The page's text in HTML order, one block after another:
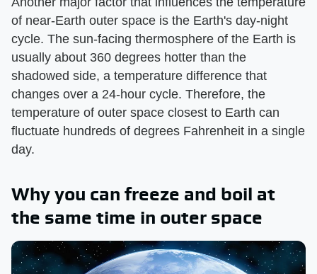
of near-Earth outer space is the Earth's day-night
cycle. The sun-facing thermosphere of the Earth is
usually about 360 degrees hotter than the
shadowed side, a temperature difference that
changes over a 24-hour cycle. Therefore, the
temperature of outer space closest to Earth can
fluctuate hundreds of degrees Fahrenheit in a single
day.
Why you can freeze and boil at
the same time in outer space